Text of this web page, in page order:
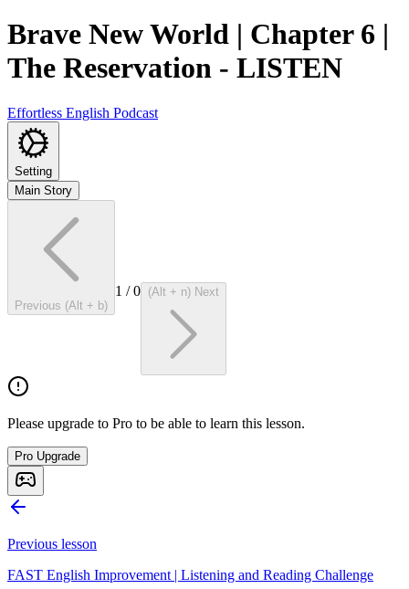
Brave New World | Chapter 6 |
The Reservation - LISTEN
Effortless English Podcast
Setting
Main Story
Previous (Alt + b)
1 /0 (Alt + n) Next
Please upgrade to Pro to be able to learn this lesson.
Pro Upgrade
Previous lesson
FAST English Improvement | Listening and Reading Challenge